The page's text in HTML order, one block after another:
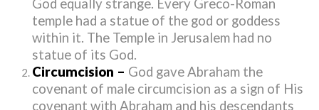
God equally strange. Every Greco-Roman
temple had a statue of the god or goddess
within it. The Temple in Jerusalem had no
statue of its God.
Circumcision – God gave Abraham the
covenant of male circumcision as a sign of His
covenant with Abraham and his descendants